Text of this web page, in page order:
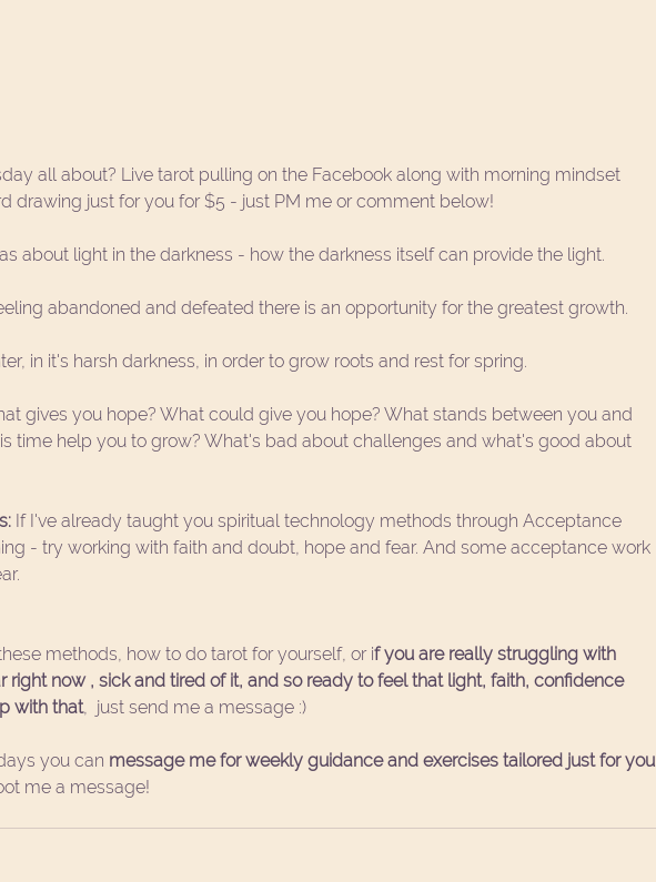
all about? Live tarot pulling on the Facebook along with morning mindset
drawing just for you for $5 - just PM me or comment below!
about light in the darkness - how the darkness itself can provide the light.
abandoned and defeated there is an opportunity for the greatest growth.
in it's harsh darkness, in order to grow roots and rest for spring.
gives you hope? What could give you hope? What stands between you and
time help you to grow? What's bad about challenges and what's good about
If I've already taught you spiritual technology methods through Acceptance
- try working with faith and doubt, hope and fear. And some acceptance work
methods, how to do tarot for yourself, or if you are really struggling with
right now , sick and tired of it, and so ready to feel that light, faith, confidence
with that,  just send me a message :)
you can message me for weekly guidance and exercises tailored just for you
me a message!